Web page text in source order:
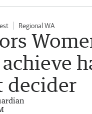
Regional WA
achieve
decider